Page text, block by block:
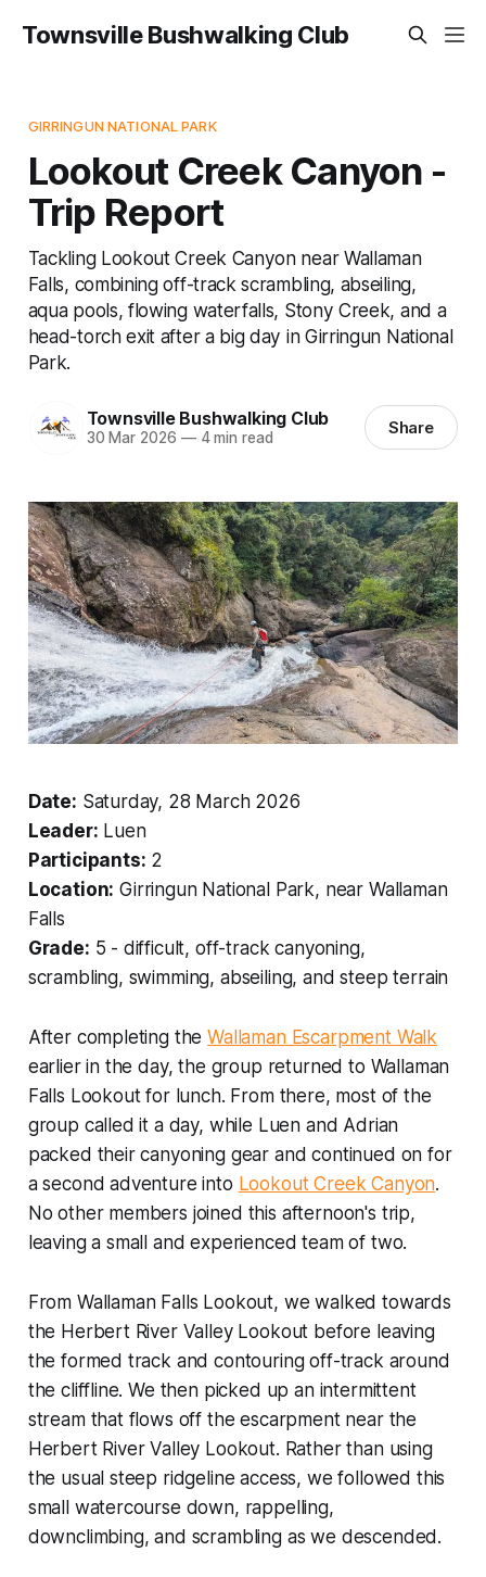
Townsville Bushwalking Club
GIRRINGUN NATIONAL PARK
Lookout Creek Canyon -
Trip Report
Tackling Lookout Creek Canyon near Wallaman
Falls, combining off-track scrambling, abseiling,
aqua pools, flowing waterfalls, Stony Creek, and a
head-torch exit after a big day in Girringun National
Park.
Townsville Bushwalking Club
30 Mar 2026 —4 min read Share
Date: Saturday, 28 March 2026
Leader: Luen
Participants: 2
Location: Girringun National Park, near Wallaman
Falls
Grade: 5 - difficult, off-track canyoning,
scrambling, swimming, abseiling, and steep terrain
After completing theWallaman Escarpment Walk
earlier in the day, the group returned to Wallaman
Falls Lookout for lunch. From there, most of the
group called it a day, while Luen and Adrian
packed their canyoning gear and continued on for
a second adventure into Lookout Creek Canyon.
No other members joined this afternoon's trip,
leaving a small and experienced team of two.
From Wallaman Falls Lookout, we walked towards
the Herbert River Valley Lookout before leaving
the formed track and contouring off-track around
the cliffline. We then picked up an intermittent
stream that flows off the escarpment near the
Herbert River Valley Lookout. Rather than using
the usual steep ridgeline access, we followed this
small watercourse down, rappelling,
downclimbing, and scrambling as we descended.